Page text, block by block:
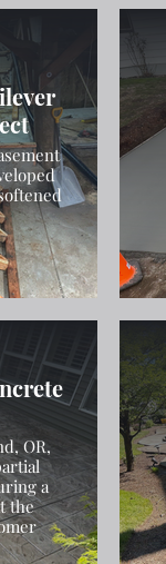
OR,
a
the